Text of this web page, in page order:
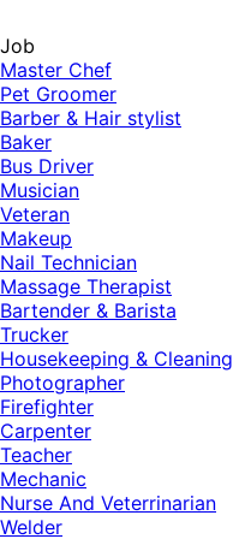
Job
Master Chef
Pet Groomer
Barber & Hair stylist
Baker
Bus Driver
Musician
Veteran
Makeup
Nail Technician
Massage Therapist
Bartender & Barista
Trucker
Housekeeping & Cleaning
Photographer
Firefighter
Carpenter
Teacher
Mechanic
Nurse And Veterrinarian
Welder